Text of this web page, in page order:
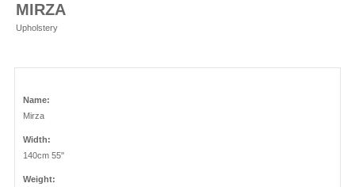
MIRZA
Upholstery
Name:
Mirza
Width:
140cm 55''
Weight: